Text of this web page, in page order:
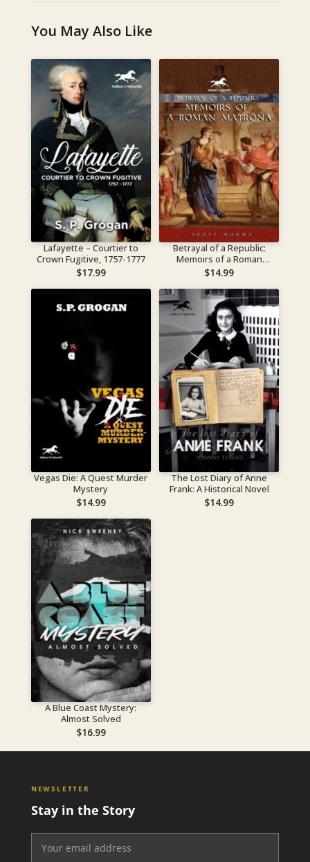
You May Also Like
Lafayette – Courtier to
Crown Fugitive, 1757-1777
$17.99
Betrayal of a Republic:
Memoirs of a Roman
Matrona
$14.99
Vegas Die: A Quest Murder
Mystery
$14.99
The Lost Diary of Anne
Frank: A Historical Novel
$14.99
A Blue Coast Mystery:
Almost Solved
$16.99
NEWSLETTER
Stay in the Story